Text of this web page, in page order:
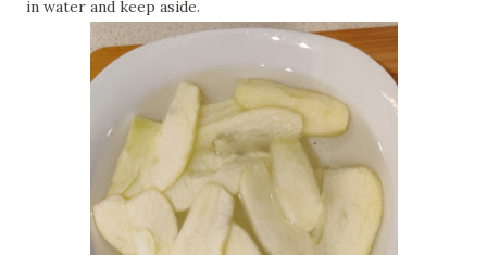
in water and keep aside.